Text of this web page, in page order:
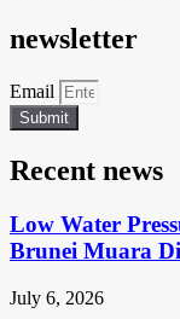
newsletter
Email
Submit
Recent news
Low Water
Brunei Muara
July 6, 2026